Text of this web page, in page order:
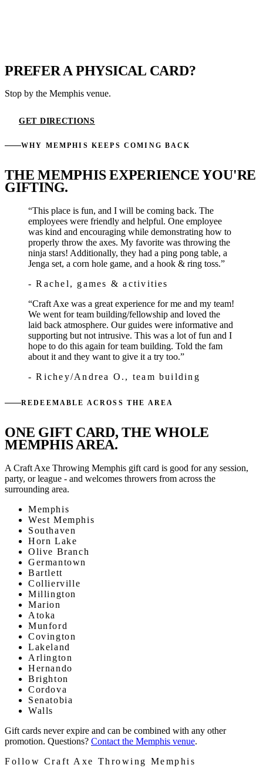
PREFER A PHYSICAL CARD?
Stop by the Memphis venue.
GET DIRECTIONS
WHY MEMPHIS KEEPS COMING BACK
THE MEMPHIS EXPERIENCE YOU'RE
GIFTING.
“This place is fun, and I will be coming back. The
employees were friendly and helpful. One employee
was kind and encouraging while demonstrating how to
properly throw the axes. My favorite was throwing the
ninja stars! Additionally, they had a ping pong table, a
Jenga set, a corn hole game, and a hook & ring toss.”
- Rachel , games & activities
“Craft Axe was a great experience for me and my team!
We went for team building/fellowship and loved the
laid back atmosphere. Our guides were informative and
supporting but not intrusive. This was a lot of fun and I
hope to do this again for team building. Told the fam
about it and they want to give it a try too.”
- Richey/Andrea O. , team building
REDEEMABLE ACROSS THE AREA
ONE GIFT CARD, THE WHOLE
MEMPHIS AREA.
A Craft Axe Throwing Memphis gift card is good for any session,
party, or league - and welcomes throwers from across the
surrounding area.
Memphis
West Memphis
Southaven
Horn Lake
Olive Branch
Germantown
Bartlett
Collierville
Millington
Marion
Atoka
Munford
Covington
Lakeland
Arlington
Hernando
Brighton
Cordova
Senatobia
Walls
Gift cards never expire and can be combined with any other
promotion. Questions? Contact the Memphis venue.
Follow Craft Axe Throwing Memphis